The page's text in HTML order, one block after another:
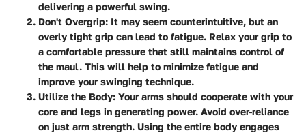
delivering a powerful swing.
Don't Overgrip: It may seem counterintuitive, but an
overly tight grip can lead to fatigue. Relax your grip to
a comfortable pressure that still maintains control of
the maul. This will help to minimize fatigue and
improve your swinging technique.
Utilize the Body: Your arms should cooperate with your
core and legs in generating power. Avoid over-reliance
on just arm strength. Using the entire body engages